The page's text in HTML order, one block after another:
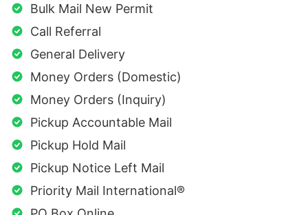
Bulk Mail New Permit
Call Referral
General Delivery
Money Orders (Domestic)
Money Orders (Inquiry)
Pickup Accountable Mail
Pickup Hold Mail
Pickup Notice Left Mail
Priority Mail International®